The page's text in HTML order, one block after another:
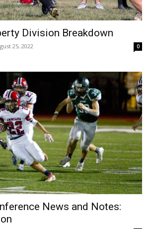
Division Breakdown
25, 2022 0
News and Notes: